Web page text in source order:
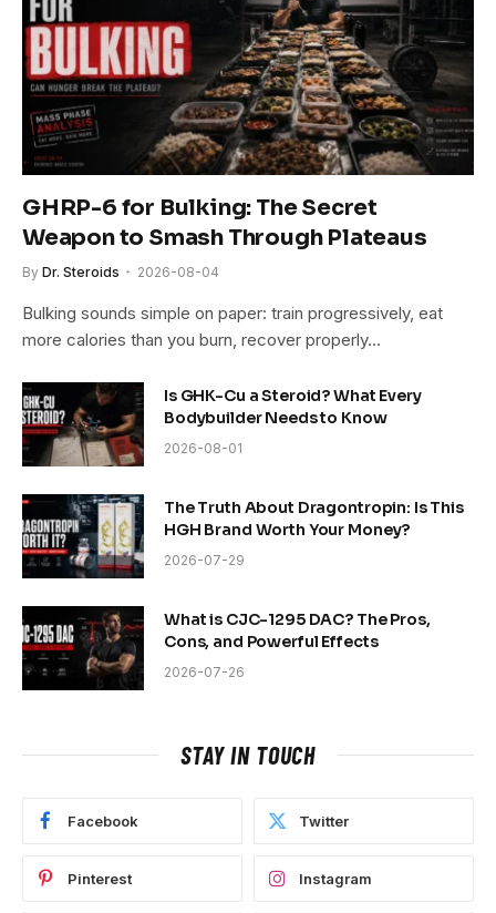
GHRP-6 for Bulking: The Secret
Weapon to Smash Through Plateaus
By Dr. Steroids 2026-08-04
Bulking sounds simple on paper: train progressively, eat
more calories than you burn, recover properly…
Is GHK-Cu a Steroid? What Every
Bodybuilder Needs to Know
2026-08-01
The Truth About Dragontropin: Is This
HGH Brand Worth Your Money?
2026-07-29
What is CJC-1295 DAC? The Pros,
Cons, and Powerful Effects
2026-07-26
STAY IN TOUCH
Facebook Twitter
Pinterest Instagram